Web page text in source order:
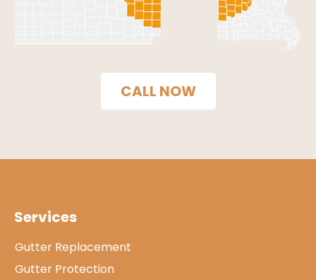
CALL NOW
Services
Gutter Replacement
Gutter Protection